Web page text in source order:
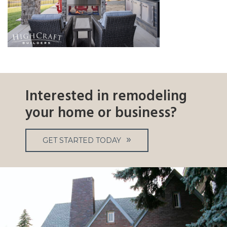
Interested in remodeling
your home or business?
GET STARTED TODAY